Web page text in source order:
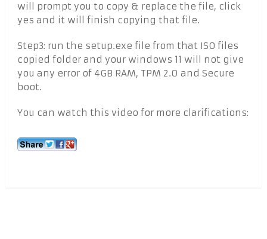
will prompt you to copy & replace the file, click
yes and it will finish copying that file.
Step3: run the setup.exe file from that ISO files
copied folder and your windows 11 will not give
you any error of 4GB RAM, TPM 2.0 and Secure
boot.
You can watch this video for more clarifications: